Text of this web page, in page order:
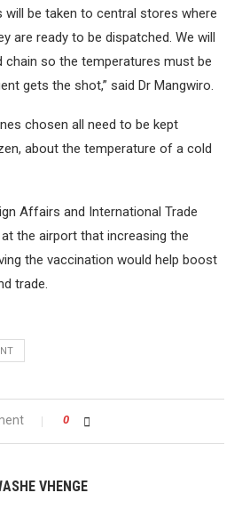
will be taken to central stores where
are ready to be dispatched. We will
chain so the temperatures must be
gets the shot,” said Dr Mangwiro.
chosen all need to be kept
about the temperature of a cold
Affairs and International Trade
the airport that increasing the
the vaccination would help boost
trade.
0
VHENGE